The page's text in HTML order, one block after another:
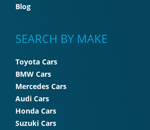
Blog
SEARCH BY MAKE
Toyota Cars
BMW Cars
Mercedes Cars
Audi Cars
Honda Cars
Suzuki Cars